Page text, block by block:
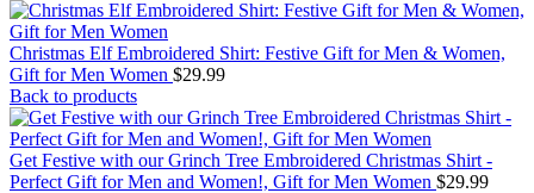
Christmas Elf Embroidered Shirt: Festive Gift for Men & Women,
Gift for Men Women $29.99
Back to products
Get Festive with our Grinch Tree Embroidered Christmas Shirt -
Perfect Gift for Men and Women!, Gift for Men Women $29.99